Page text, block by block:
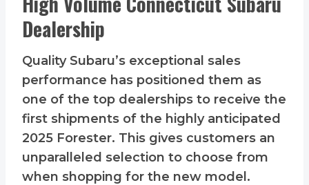
Dealership
Quality Subaru’s exceptional sales
performance has positioned them as
one of the top dealerships to receive the
first shipments of the highly anticipated
2025 Forester. This gives customers an
unparalleled selection to choose from
when shopping for the new model.